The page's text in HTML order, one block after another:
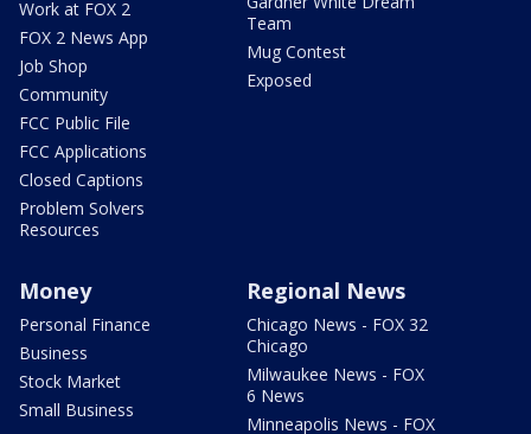
Work at FOX 2
FOX 2 News App
Job Shop
Community
FCC Public File
FCC Applications
Closed Captions
Problem Solvers
Resources
Team
Mug Contest
Exposed
Money
Personal Finance
Business
Stock Market
Small Business
Regional News
Chicago News - FOX 32
Chicago
Milwaukee News - FOX
6 News
Minneapolis News - FOX